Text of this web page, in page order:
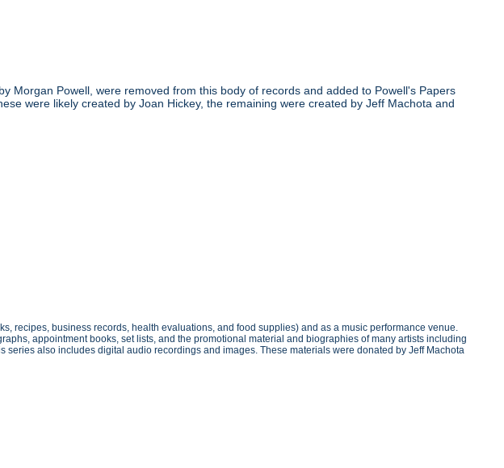
Morgan Powell, were removed from this body of records and added to Powell's Papers
were likely created by Joan Hickey, the remaining were created by Jeff Machota and
recipes, business records, health evaluations, and food supplies) and as a music performance venue.
appointment books, set lists, and the promotional material and biographies of many artists including
series also includes digital audio recordings and images. These materials were donated by Jeff Machota